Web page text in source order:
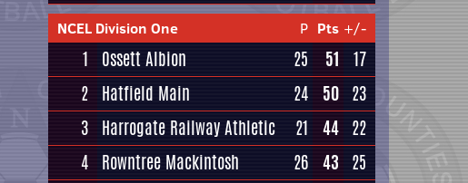
NCEL Division One P Pts +/-
1 Ossett Albion 25 51
17
2 Hatfield Main 24 50 23
3 Harrogate Railway Athletic 21 44 22
4 Rowntree Mackintosh 26 43 25